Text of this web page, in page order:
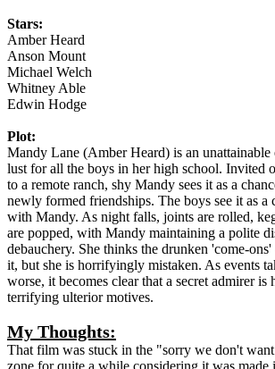
Stars:
Amber Heard
Anson Mount
Michael Welch
Whitney Able
Edwin Hodge
Plot:
Mandy Lane (Amber Heard) is an unattainable
lust for all the boys in her high school. Invited
to a remote ranch, shy Mandy sees it as a
newly formed friendships. The boys see it as a
with Mandy. As night falls, joints are rolled,
are popped, with Mandy maintaining a polite
debauchery. She thinks the drunken 'come-
it, but she is horrifyingly mistaken. As events
worse, it becomes clear that a secret admirer is
terrifying ulterior motives.
My Thoughts:
That film was stuck in the "sorry we don't
zone for quite a while considering it was